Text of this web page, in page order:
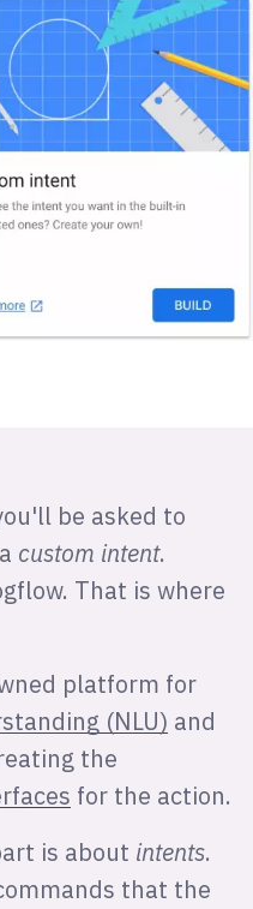
be asked to
custom intent.
That is where
platform for
(NLU) and
the
for the action.
is about intents.
that the